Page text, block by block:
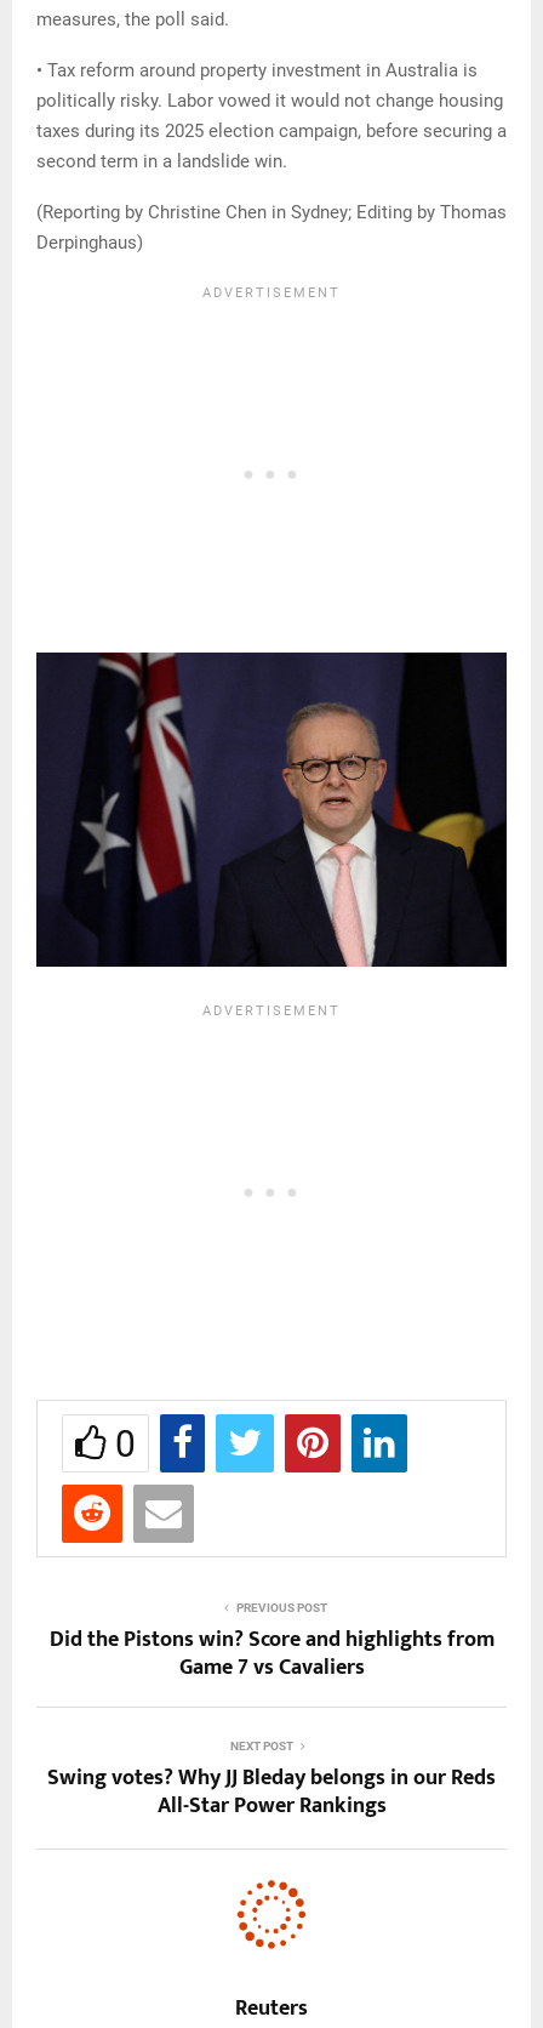
measures, the poll said.
• Tax reform around property investment in Australia is
politically risky. Labor vowed it would not change housing
taxes during its 2025 election campaign, before securing a
second term in a landslide win.
(Reporting by Christine Chen in Sydney; Editing by Thomas
Derpinghaus)
0
PREVIOUS POST
Did the Pistons win? Score and highlights from
Game 7 vs Cavaliers
NEXT POST
Swing votes? Why JJ Bleday belongs in our Reds
All-Star Power Rankings
Reuters